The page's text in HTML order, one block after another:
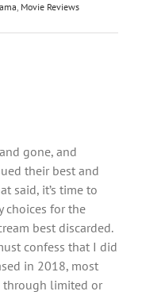
, Movie Reviews
gone, and
their best and
said, it’s time to
choices for the
best discarded.
confess that I did
in 2018, most
through limited or